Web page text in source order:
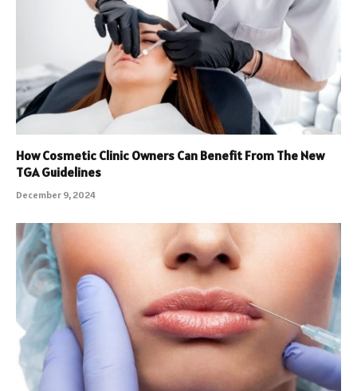
How Cosmetic Clinic Owners Can Benefit From The New
TGA Guidelines
December 9, 2024